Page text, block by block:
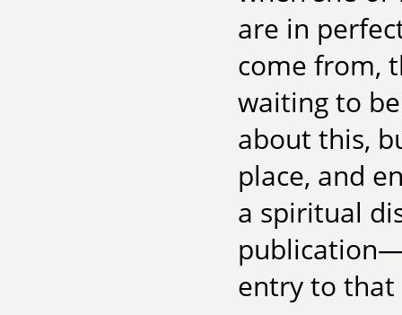
are in
come from,
waiting to
about this,
place, and
a spiritual
entry to that